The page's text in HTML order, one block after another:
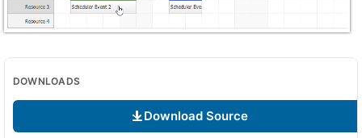
DOWNLOADS
Download Source